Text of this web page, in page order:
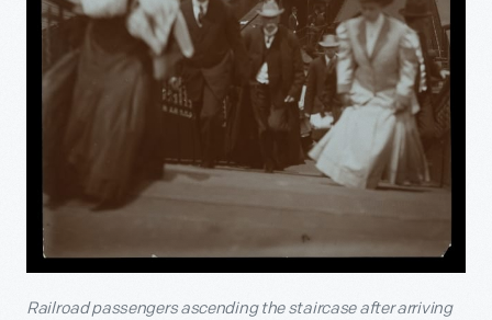
Railroad passengers ascending the staircase after arriving